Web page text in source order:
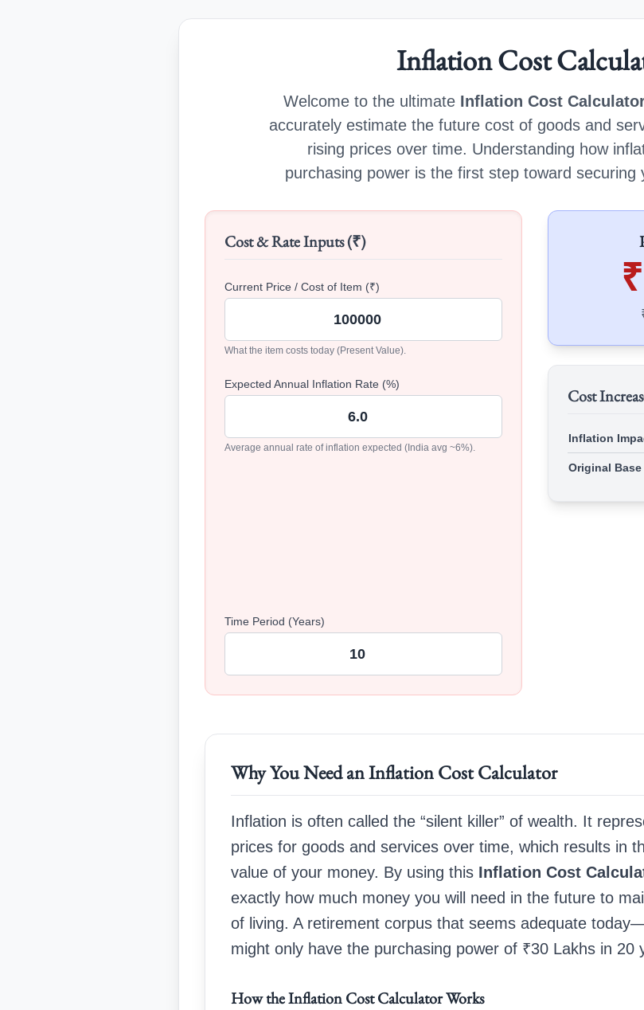
Inflation Cost
Welcome to the ultimate Inflation Cost
accurately estimate the future cost of goods and
rising prices over time. Understanding how
purchasing power is the first step toward securing
Cost & Rate Inputs (₹)
Current Price / Cost of Item (₹)
What the item costs today (Present Value).
Expected Annual Inflation Rate (%)
Average annual rate of inflation expected (India avg ~6%).
Time Period (Years)
Cost
Inflation
Original
Why You Need an Inflation Cost Calculator
Inflation is often called the “silent killer” of wealth. It
prices for goods and services over time, which results in
value of your money. By using this Inflation Cost
exactly how much money you will need in the future to
of living. A retirement corpus that seems adequate
might only have the purchasing power of ₹30 Lakhs in 20
How the Inflation Cost Calculator Works